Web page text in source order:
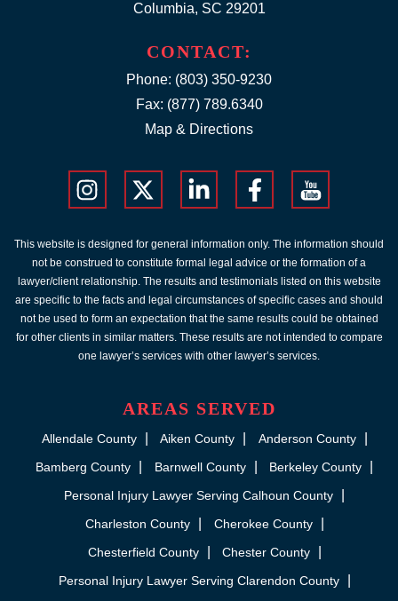
Columbia, SC 29201
CONTACT:
Phone: (803) 350-9230
Fax: (877) 789.6340
Map & Directions
This website is designed for general information only. The information should
not be construed to constitute formal legal advice or the formation of a
lawyer/client relationship. The results and testimonials listed on this website
are specific to the facts and legal circumstances of specific cases and should
not be used to form an expectation that the same results could be obtained
for other clients in similar matters. These results are not intended to compare
one lawyer’s services with other lawyer’s services.
AREAS SERVED
Allendale County Aiken County
Anderson County
Bamberg County
Barnwell County
Berkeley County
Personal Injury Lawyer Serving Calhoun County
Charleston County
Cherokee County
Chesterfield County
Chester County
Personal Injury Lawyer Serving Clarendon County